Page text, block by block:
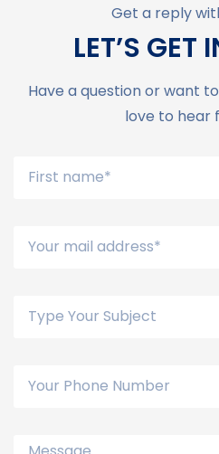
Get a reply
LET’S GET
Have a question or want
love to hear